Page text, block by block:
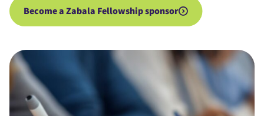
Become a Zabala Fellowship sponsor